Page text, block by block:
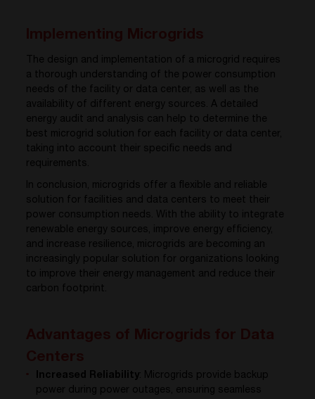
The design and implementation of a microgrid requires
a thorough understanding of the power consumption
needs of the facility or data center, as well as the
availability of different energy sources. A detailed
energy audit and analysis can help to determine the
best microgrid solution for each facility or data center,
taking into account their specific needs and
requirements.
In conclusion, microgrids offer a flexible and reliable
solution for facilities and data centers to meet their
power consumption needs. With the ability to integrate
renewable energy sources, improve energy efficiency,
and increase resilience, microgrids are becoming an
increasingly popular solution for organizations looking
to improve their energy management and reduce their
carbon footprint.
Increased Reliability: Microgrids provide backup
power during power outages, ensuring seamless